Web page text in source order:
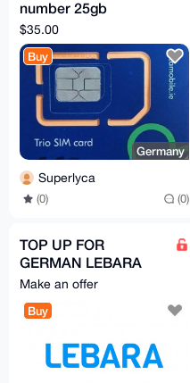
number 25gb
unlocked
$35.00
Buy
Germany
Superlyca
(0) (0)
TOP UP FOR
GERMAN LEBARA
SIM CARD (AMOUNT
Make an offer
Buy